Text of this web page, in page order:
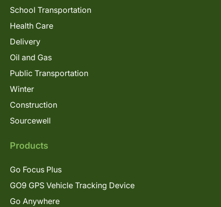
School Transportation
Health Care
Delivery
Oil and Gas
Public Transportation
Winter
Construction
Sourcewell
Products
Go Focus Plus
GO9 GPS Vehicle Tracking Device
Go Anywhere